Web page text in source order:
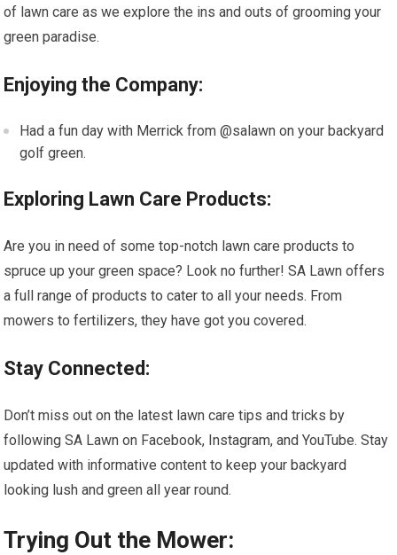
of lawn care as we explore the ins and outs of grooming your
green paradise.
Enjoying the Company:
Had a fun day with Merrick from @salawn on your backyard
golf green.
Exploring Lawn Care Products:
Are you in need of some top-notch lawn care products to
spruce up your green space? Look no further! SA Lawn offers
a full range of products to cater to all your needs. From
mowers to fertilizers, they have got you covered.
Stay Connected:
Don’t miss out on the latest lawn care tips and tricks by
following SA Lawn on Facebook, Instagram, and YouTube. Stay
updated with informative content to keep your backyard
looking lush and green all year round.
Trying Out the Mower: